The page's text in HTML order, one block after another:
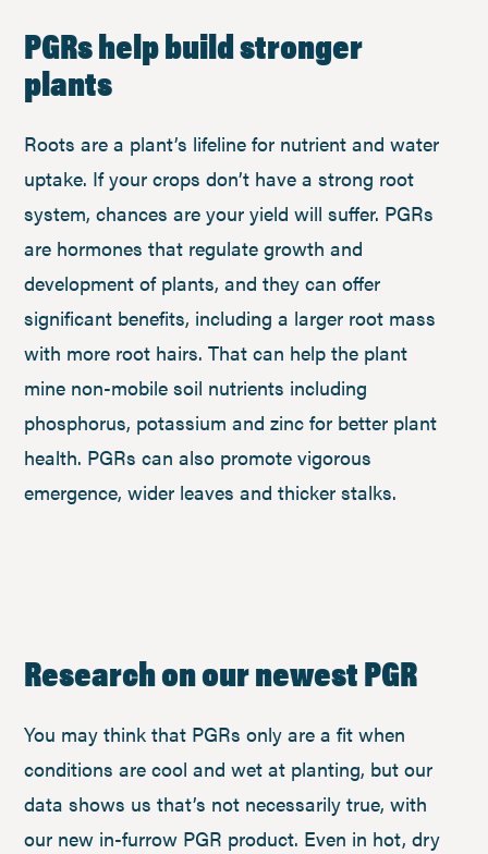
PGRs help build stronger
plants
Roots are a plant’s lifeline for nutrient and water
uptake. If your crops don’t have a strong root
system, chances are your yield will suffer. PGRs
are hormones that regulate growth and
development of plants, and they can offer
significant benefits, including a larger root mass
with more root hairs. That can help the plant
mine non-mobile soil nutrients including
phosphorus, potassium and zinc for better plant
health. PGRs can also promote vigorous
emergence, wider leaves and thicker stalks.
Research on our newest PGR
You may think that PGRs only are a fit when
conditions are cool and wet at planting, but our
data shows us that’s not necessarily true, with
our new in-furrow PGR product. Even in hot, dry